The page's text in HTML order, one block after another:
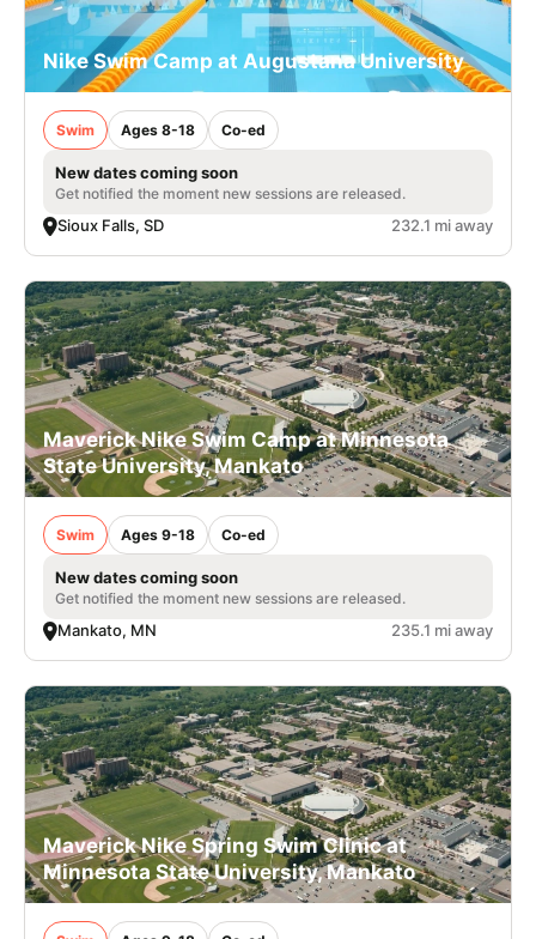
Nike Swim Camp at Augustana University
Swim Ages 8-18 Co-ed
New dates coming soon
Get notified the moment new sessions are released.
Sioux Falls, SD 232.1 mi away
Maverick Nike Swim Camp at Minnesota
State University, Mankato
Swim Ages 9-18 Co-ed
New dates coming soon
Get notified the moment new sessions are released.
Mankato, MN 235.1 mi away
Maverick Nike Spring Swim Clinic at
Minnesota State University, Mankato